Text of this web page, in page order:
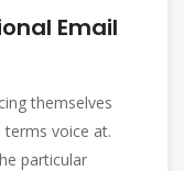
Email
themselves
voice at.
particular